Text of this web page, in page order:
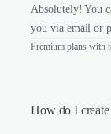
Absolutely! You
you via email or
Premium plans with
How do I create